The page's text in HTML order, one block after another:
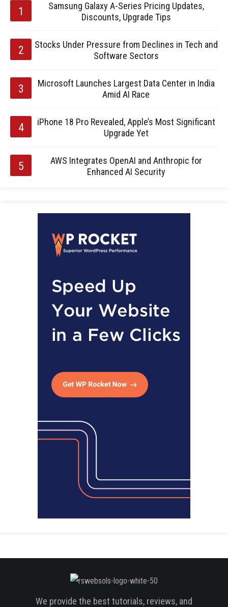
Samsung Galaxy A-Series Pricing Updates,
Discounts, Upgrade Tips
Stocks Under Pressure from Declines in Tech and
Software Sectors
Microsoft Launches Largest Data Center in India
Amid AI Race
iPhone 18 Pro Revealed, Apple’s Most Significant
Upgrade Yet
AWS Integrates OpenAI and Anthropic for
Enhanced AI Security
We provide the best tutorials, reviews, and